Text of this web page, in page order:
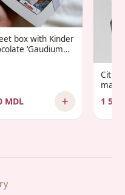
box with Kinder
‘Gaudium
MDL 1